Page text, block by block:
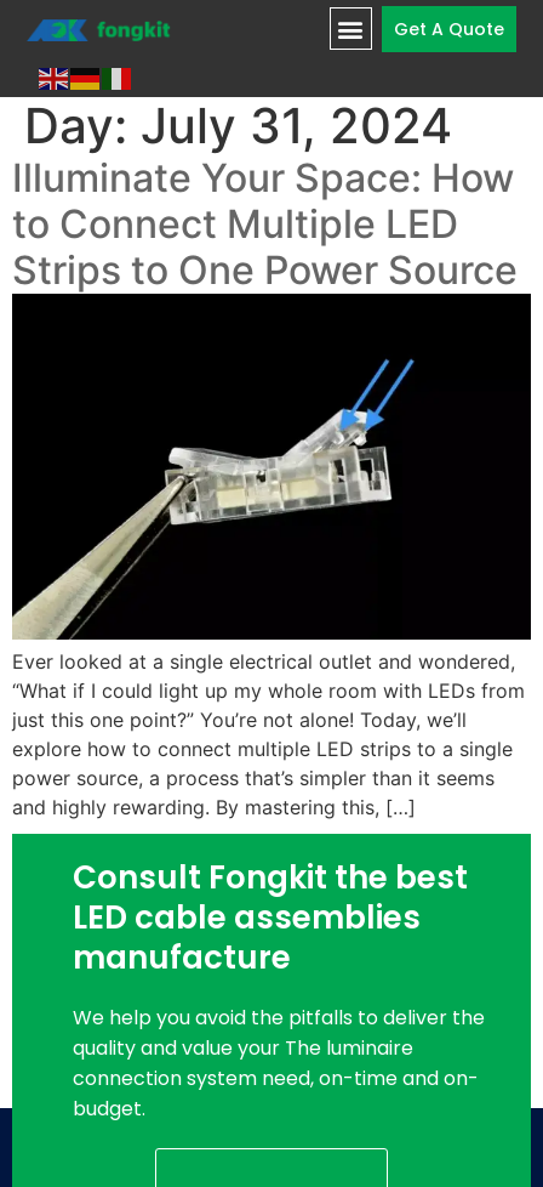
Get A Quote
Day: July 31, 2024
Illuminate Your Space: How
to Connect Multiple LED
Strips to One Power Source
Ever looked at a single electrical outlet and wondered,
“What if I could light up my whole room with LEDs from
just this one point?” You’re not alone! Today, we’ll
explore how to connect multiple LED strips to a single
power source, a process that’s simpler than it seems
and highly rewarding. By mastering this, […]
Consult Fongkit the best
LED cable assemblies
manufacture
We help you avoid the pitfalls to deliver the
quality and value your The luminaire
connection system need, on-time and on-
budget.